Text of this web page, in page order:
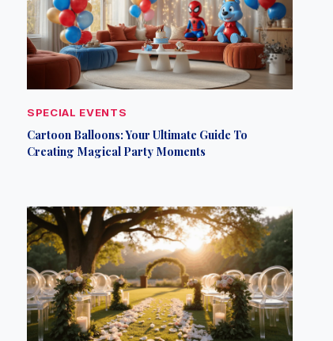
SPECIAL EVENTS
Cartoon Balloons: Your Ultimate Guide To
Creating Magical Party Moments